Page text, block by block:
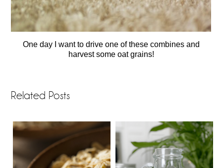
One day I want to drive one of these combines and
harvest some oat grains!
Related Posts